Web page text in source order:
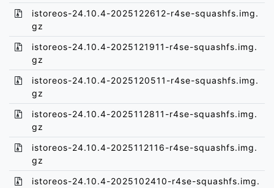
istoreos-24.10.4-2025122612-r4se-squashfs.img.
gz
istoreos-24.10.4-2025121911-r4se-squashfs.img.
gz
istoreos-24.10.4-2025120511-r4se-squashfs.img.
gz
istoreos-24.10.4-2025112811-r4se-squashfs.img.
gz
istoreos-24.10.4-2025112116-r4se-squashfs.img.
gz
istoreos-24.10.4-2025102410-r4se-squashfs.img.